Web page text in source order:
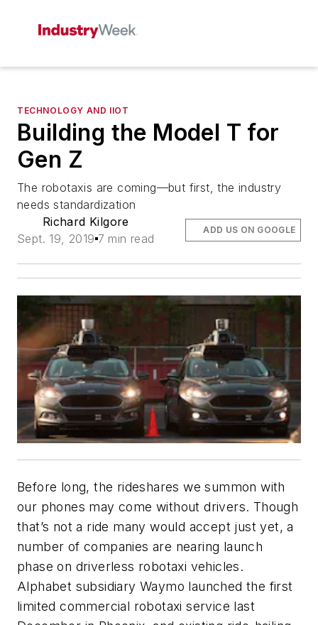
TECHNOLOGY AND IIOT
Building the Model T for
Gen Z
The robotaxis are coming—but first, the industry
needs standardization
Richard Kilgore
Sept. 19, 2019 7 min read
ADD US ON GOOGLE
Before long, the rideshares we summon with
our phones may come without drivers. Though
that’s not a ride many would accept just yet, a
number of companies are nearing launch
phase on driverless robotaxi vehicles.
Alphabet subsidiary Waymo launched the first
limited commercial robotaxi service last